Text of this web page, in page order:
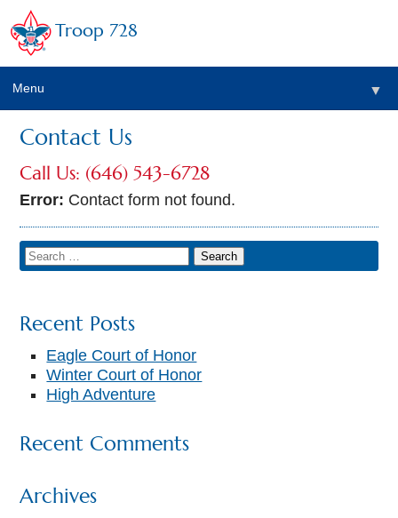
Troop 728
Menu ▼
Contact Us
Call Us: (646) 543-6728
Error: Contact form not found.
Recent Posts
Eagle Court of Honor
Winter Court of Honor
High Adventure
Recent Comments
Archives